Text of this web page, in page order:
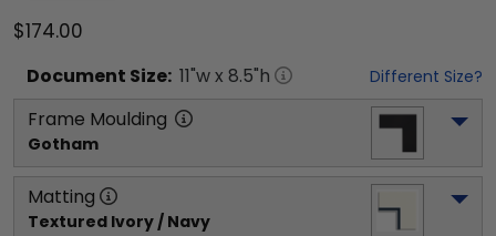
$174.00
Document Size: 11"w x 8.5"h Different Size?
Frame Moulding
Gotham
Matting
Textured Ivory / Navy